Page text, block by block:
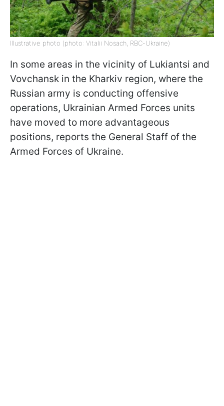
Illustrative photo (photo: Vitalii Nosach, RBC-Ukraine)
In some areas in the vicinity of Lukiantsi and
Vovchansk in the Kharkiv region, where the
Russian army is conducting offensive
operations, Ukrainian Armed Forces units
have moved to more advantageous
positions, reports the General Staff of the
Armed Forces of Ukraine.